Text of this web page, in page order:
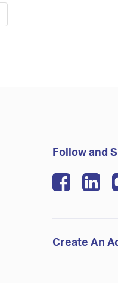
Follow and
Create An